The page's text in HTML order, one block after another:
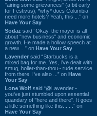
"airing some grievances" (a bit early
for Festivus), *why* does Columbia
need more hotels? Yeah, this ...” on
Have Your Say
Sodaz said “Okay, the mayor is all
about "new business" and economic
growth. He made a hollow speech at
a new ...” on Have Your Say
Lavender said “Starbucks is a
mixed bag for me. Yes, I've dealt with
smug, holier-than-thou~ rude service
from there. I've also ...” on Have
Your Say
Lone Wolf said “@Lavender -
you've just stumbled upon essential
quandary of "here and there". It goes
a little something like this... ...” on
Have Your Say